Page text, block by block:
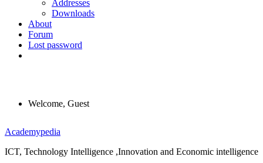
Addresses
Downloads
About
Forum
Lost password
Welcome, Guest
Menu
Academypedia
ICT, Technology Intelligence ,Innovation and Economic intelligence